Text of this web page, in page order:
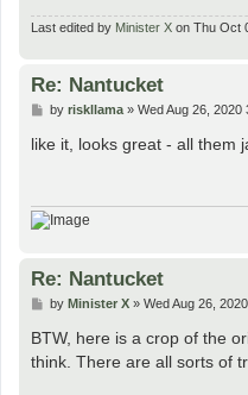
Last edited by Minister X on Thu Oct
Re: Nantucket
P
s
by riskllama» Wed Aug 26, 2020
like it, looks great - all them
Re: Nantucket
P
s
t
by Minister X» Wed Aug 26,
BTW, here is a crop of the
think. There are all sorts of